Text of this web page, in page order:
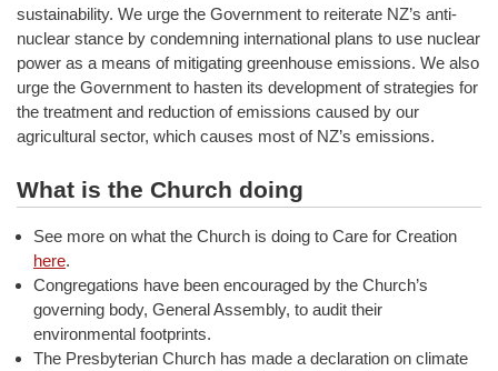
sustainability. We urge the Government to reiterate NZ’s anti-
nuclear stance by condemning international plans to use nuclear
power as a means of mitigating greenhouse emissions. We also
urge the Government to hasten its development of strategies for
the treatment and reduction of emissions caused by our
agricultural sector, which causes most of NZ’s emissions.
What is the Church doing
See more on what the Church is doing to Care for Creation
here.
Congregations have been encouraged by the Church’s
governing body, General Assembly, to audit their
environmental footprints.
The Presbyterian Church has made a declaration on climate